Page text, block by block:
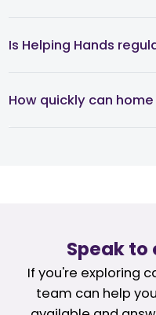
Is Helping Hands
How quickly can
Speak
If you're exploring
team can help